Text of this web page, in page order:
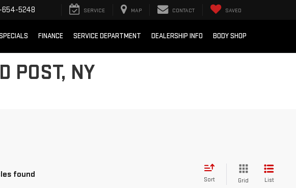
654-5248 SERVICE MAP CONTACT SAVED
FINANCE SERVICE DEPARTMENT DEALERSHIP INFO BODY SHOP
POST, NY
found
Sort Grid List